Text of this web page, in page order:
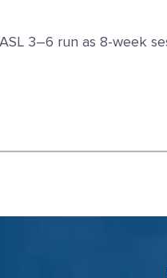
3–6 run as 8-week